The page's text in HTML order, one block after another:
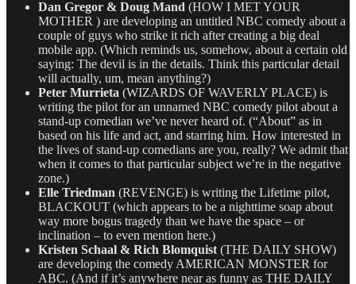
Dan Gregor & Doug Mand (HOW I MET YOUR
MOTHER ) are developing an untitled NBC comedy about a
couple of guys who strike it rich after creating a big deal
mobile app. (Which reminds us, somehow, about a certain old
saying: The devil is in the details. Think this particular detail
will actually, um, mean anything?)
Peter Murrieta (WIZARDS OF WAVERLY PLACE) is
writing the pilot for an unnamed NBC comedy pilot about a
stand-up comedian we’ve never heard of. (“About” as in
based on his life and act, and starring him. How interested in
the lives of stand-up comedians are you, really? We admit that
when it comes to that particular subject we’re in the negative
zone.)
Elle Triedman (REVENGE) is writing the Lifetime pilot,
BLACKOUT (which appears to be a nighttime soap about
way more bogus tragedy than we have the space – or
inclination – to even mention here.)
Kristen Schaal & Rich Blomquist (THE DAILY SHOW)
are developing the comedy AMERICAN MONSTER for
ABC. (And if it’s anywhere near as funny as THE DAILY